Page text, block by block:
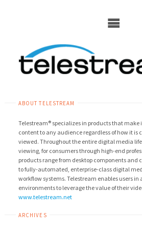
ABOUT TELESTREAM
Telestream® specializes in products that make
content to any audience regardless of how it is
viewed. Throughout the entire digital media
viewing, for consumers through high-end
products range from desktop components and
to fully-automated, enterprise-class digital
workflow systems. Telestream enables users in
environments to leverage the value of their
www.telestream.net
ARCHIVES